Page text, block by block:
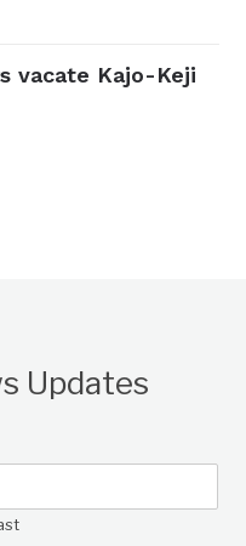
vacate Kajo-Keji
Updates